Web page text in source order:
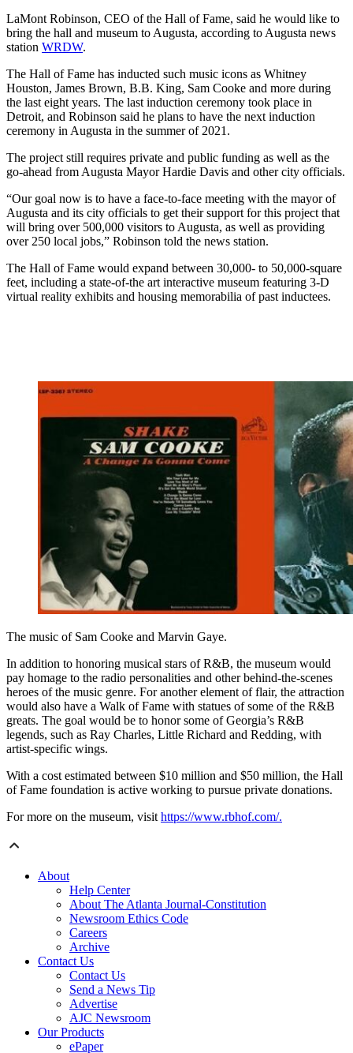
LaMont Robinson, CEO of the Hall of Fame, said he would like to
bring the hall and museum to Augusta, according to Augusta news
station WRDW.
The Hall of Fame has inducted such music icons as Whitney
Houston, James Brown, B.B. King, Sam Cooke and more during
the last eight years. The last induction ceremony took place in
Detroit, and Robinson said he plans to have the next induction
ceremony in Augusta in the summer of 2021.
The project still requires private and public funding as well as the
go-ahead from Augusta Mayor Hardie Davis and other city officials.
“Our goal now is to have a face-to-face meeting with the mayor of
Augusta and its city officials to get their support for this project that
will bring over 500,000 visitors to Augusta, as well as providing
over 250 local jobs,” Robinson told the news station.
The Hall of Fame would expand between 30,000- to 50,000-square
feet, including a state-of-the art interactive museum featuring 3-D
virtual reality exhibits and housing memorabilia of past inductees.
The music of Sam Cooke and Marvin Gaye.
In addition to honoring musical stars of R&B, the museum would
pay homage to the radio personalities and other behind-the-scenes
heroes of the music genre. For another element of flair, the attraction
would also have a Walk of Fame with statues of some of the R&B
greats. The goal would be to honor some of Georgia’s R&B
legends, such as Ray Charles, Little Richard and Redding, with
artist-specific wings.
With a cost estimated between $10 million and $50 million, the Hall
of Fame foundation is active working to pursue private donations.
For more on the museum, visit https://www.rbhof.com/.
About
Help Center
About The Atlanta Journal-Constitution
Newsroom Ethics Code
Careers
Archive
Contact Us
Contact Us
Send a News Tip
Advertise
AJC Newsroom
Our Products
ePaper